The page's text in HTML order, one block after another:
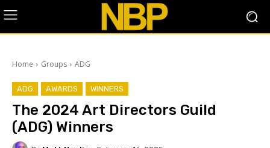
Home Groups ADG
ADG AWARDS WINNERS
The 2024 Art Directors Guild
(ADG) Winners